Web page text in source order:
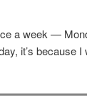
a week —
it’s because